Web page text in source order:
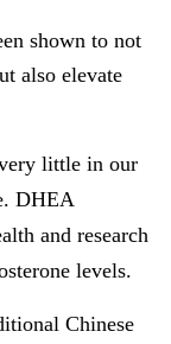
shown to not
also elevate
little in our
DHEA
and research
levels.
Chinese